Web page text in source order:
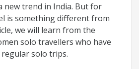
new trend in India. But for
is something different from
we will learn from the
solo travellers who have
solo trips.